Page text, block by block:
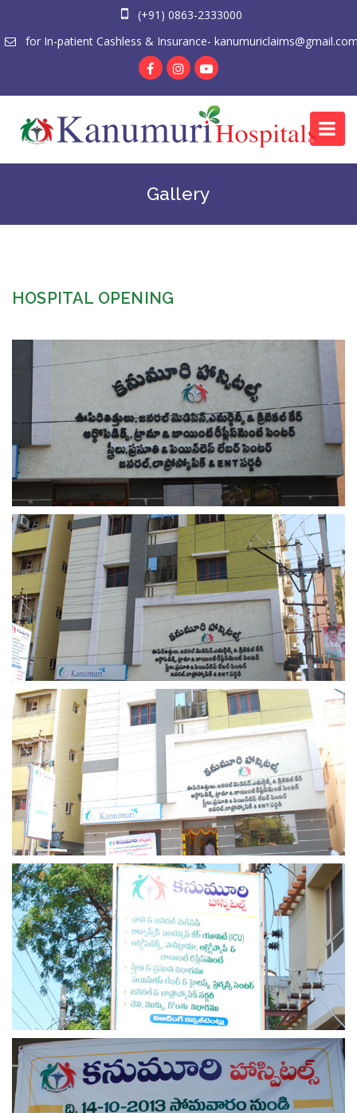
(+91) 0863-2333000
for In-patient Cashless & Insurance-
Gallery
HOSPITAL OPENING
view larger
view larger
view larger